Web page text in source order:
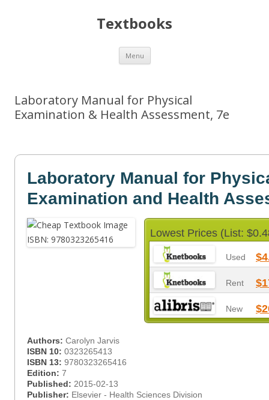
Textbooks
Menu Skip
content
Laboratory Manual for Physical
Examination & Health Assessment, 7e
Laboratory Manual for
Examination and Health
Lowest Prices (List:
Used
Rent
New
Authors: Carolyn Jarvis
ISBN 10: 0323265413
ISBN 13: 9780323265416
Edition: 7
Published: 2015-02-13
Publisher: Elsevier - Health Sciences Division